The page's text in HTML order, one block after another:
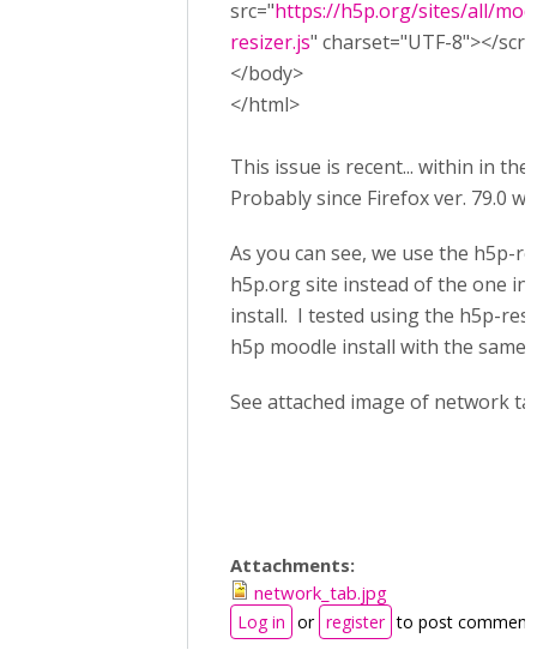
src="https://h5p.org/sites/all/
resizer.js" charset="UTF-8"></
</body>
</html>
This issue is recent... within in
Probably since Firefox ver. 79.0
As you can see, we use the h5p-
h5p.org site instead of the one
install. I tested using the h5p-
h5p moodle install with the same
See attached image of network
Attachments:
network_tab.jpg
Log in or register to post